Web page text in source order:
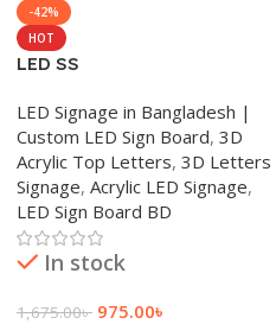
-42%
HOT
LED SS
LED Signage in Bangladesh |
Custom LED Sign Board, 3D
Acrylic Top Letters, 3D Letters
Signage, Acrylic LED Signage,
LED Sign Board BD
In stock
1,675.00৳ 975.00৳